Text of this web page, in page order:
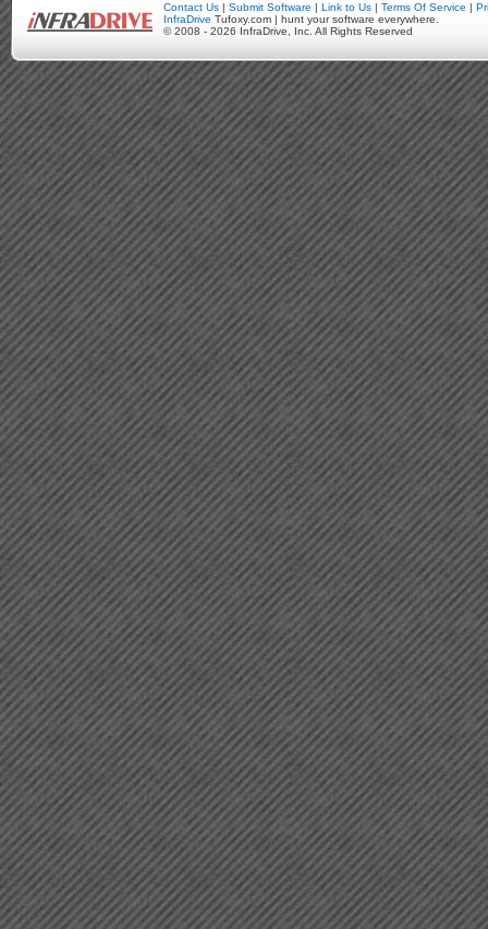
Contact Us | Submit Software | Link to Us | Terms Of Service |
InfraDrive Tufoxy.com | hunt your software everywhere.
© 2008 - 2026 InfraDrive, Inc. All Rights Reserved